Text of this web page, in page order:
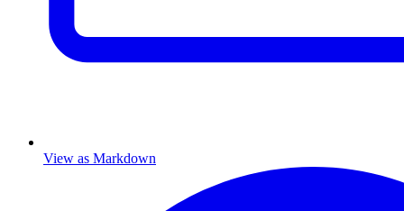
View as Markdown